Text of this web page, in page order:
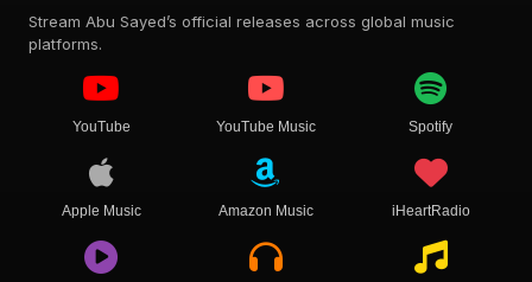
Stream Abu Sayed’s official releases across global music
platforms.
YouTube YouTube Music Spotify
Apple Music Amazon Music iHeartRadio